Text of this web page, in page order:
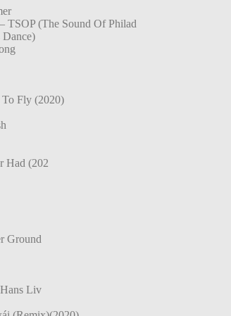
TSOP (The Sound Of Philad
To Fly (2020)
Had (202
Ground
Liv